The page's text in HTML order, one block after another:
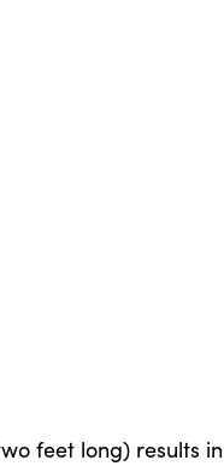
feet long) results